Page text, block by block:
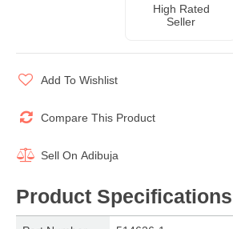
High Rated
Seller
Add To Wishlist
Compare This Product
Sell On Adibuja
Product Specifications